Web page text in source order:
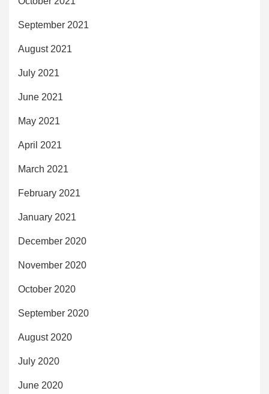
September 2021
August 2021
July 2021
June 2021
May 2021
April 2021
March 2021
February 2021
January 2021
December 2020
November 2020
October 2020
September 2020
August 2020
July 2020
June 2020